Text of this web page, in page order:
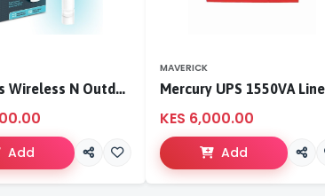
300Mbps Wireless N Outdoor Access Point
Add
MAVERICK
KES 6,000.00
Add